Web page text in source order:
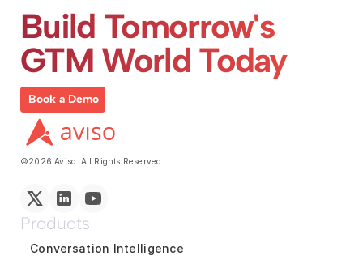
Build Tomorrow's
GTM World Today
Book a Demo
©2026 Aviso. All Rights Reserved
Products
Conversation Intelligence